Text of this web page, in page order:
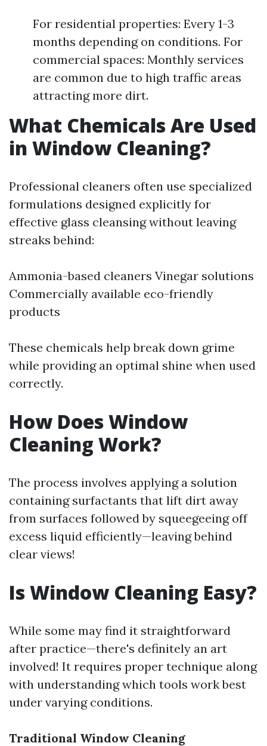
For residential properties: Every 1-3
months depending on conditions. For
commercial spaces: Monthly services
are common due to high traffic areas
attracting more dirt.
What Chemicals Are Used
in Window Cleaning?
Professional cleaners often use specialized
formulations designed explicitly for
effective glass cleansing without leaving
streaks behind:
Ammonia-based cleaners Vinegar solutions
Commercially available eco-friendly
products
These chemicals help break down grime
while providing an optimal shine when used
correctly.
How Does Window
Cleaning Work?
The process involves applying a solution
containing surfactants that lift dirt away
from surfaces followed by squeegeeing off
excess liquid efficiently—leaving behind
clear views!
Is Window Cleaning Easy?
While some may find it straightforward
after practice—there's definitely an art
involved! It requires proper technique along
with understanding which tools work best
under varying conditions.
Traditional Window Cleaning